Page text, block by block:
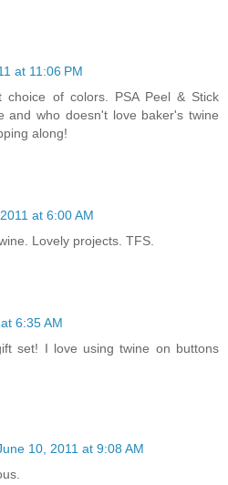
at 11:06 PM
choice of colors. PSA Peel & Stick
and who doesn't love baker's twine
along!
at 6:00 AM
Lovely projects. TFS.
6:35 AM
set! I love using twine on buttons
10, 2011 at 9:08 AM